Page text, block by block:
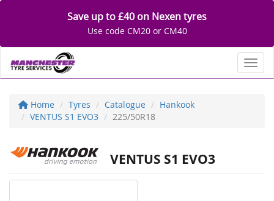
Save up to £40 on Nexen tyres
Use code CM20 or CM40
Home Tyres Catalogue
Hankook
VENTUS S1 EVO3
225/50R18
VENTUS S1 EVO3